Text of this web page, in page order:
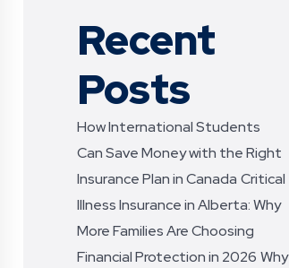
Recent
Posts
How International Students
Can Save Money with the Right
Insurance Plan in Canada Critical
Illness Insurance in Alberta: Why
More Families Are Choosing
Financial Protection in 2026 Why